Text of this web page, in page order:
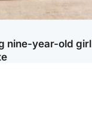
nine-year-old girl